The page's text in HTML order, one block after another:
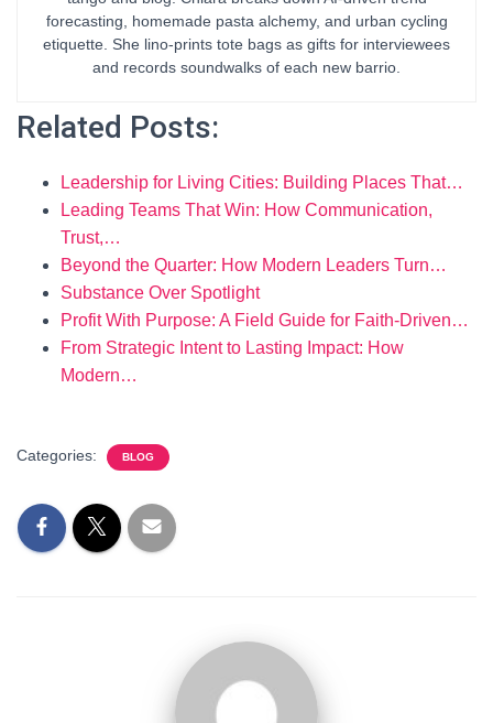
forecasting, homemade pasta alchemy, and urban cycling
etiquette. She lino-prints tote bags as gifts for interviewees
and records soundwalks of each new barrio.
Related Posts:
Leadership for Living Cities: Building Places That…
Leading Teams That Win: How Communication,
Trust,…
Beyond the Quarter: How Modern Leaders Turn…
Substance Over Spotlight
Profit With Purpose: A Field Guide for Faith-Driven…
From Strategic Intent to Lasting Impact: How
Modern…
Categories: BLOG